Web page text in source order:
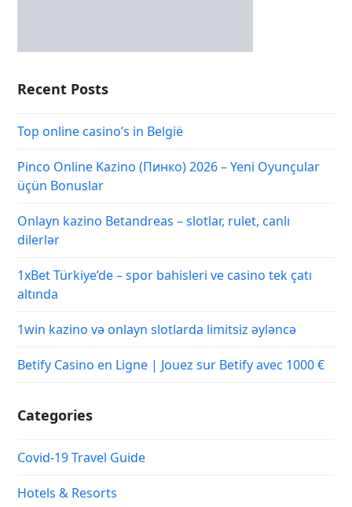
Recent Posts
Top online casino’s in België
Pinco Online Kazino (Пинко) 2026 – Yeni Oyunçular
üçün Bonuslar
Onlayn kazino Betandreas – slotlar, rulet, canlı
dilerlər
1xBet Türkiye’de – spor bahisleri ve casino tek çatı
altında
1win kazino və onlayn slotlarda limitsiz əyləncə
Betify Casino en Ligne | Jouez sur Betify avec 1000 €
Categories
Covid-19 Travel Guide
Hotels & Resorts